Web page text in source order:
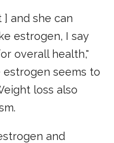
] and she can
estrogen, I say
overall health,"
estrogen seems to
loss also
and